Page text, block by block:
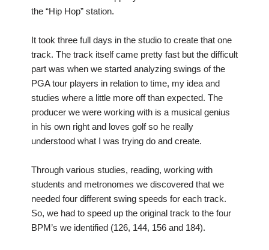
the “Hip Hop” station.
It took three full days in the studio to create that one
track. The track itself came pretty fast but the difficult
part was when we started analyzing swings of the
PGA tour players in relation to time, my idea and
studies where a little more off than expected. The
producer we were working with is a musical genius
in his own right and loves golf so he really
understood what I was trying do and create.
Through various studies, reading, working with
students and metronomes we discovered that we
needed four different swing speeds for each track.
So, we had to speed up the original track to the four
BPM’s we identified (126, 144, 156 and 184).